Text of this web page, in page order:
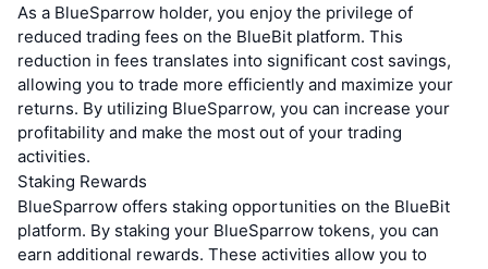
As a BlueSparrow holder, you enjoy the privilege of
reduced trading fees on the BlueBit platform. This
reduction in fees translates into significant cost savings,
allowing you to trade more efficiently and maximize your
returns. By utilizing BlueSparrow, you can increase your
profitability and make the most out of your trading
activities.
Staking Rewards
BlueSparrow offers staking opportunities on the BlueBit
platform. By staking your BlueSparrow tokens, you can
earn additional rewards. These activities allow you to